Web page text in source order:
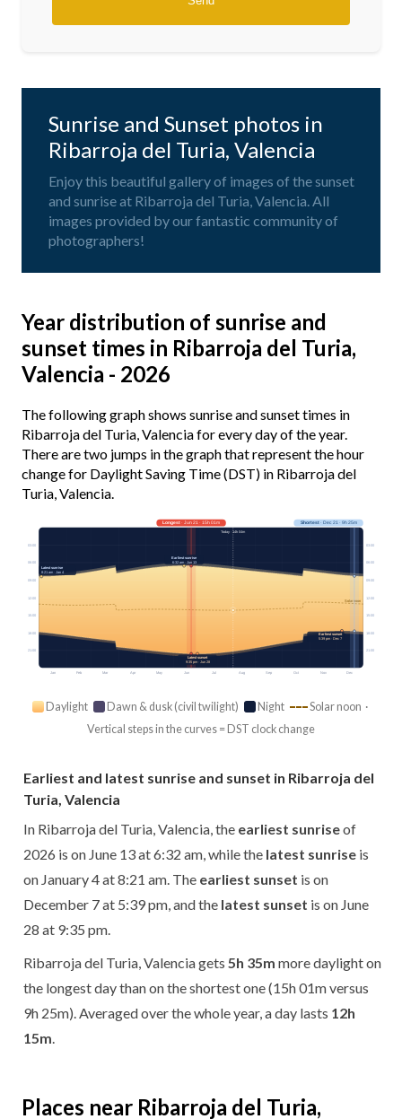
Sunrise and Sunset photos in
Ribarroja del Turia, Valencia
Enjoy this beautiful gallery of images of the sunset
and sunrise at Ribarroja del Turia, Valencia. All
images provided by our fantastic community of
photographers!
Year distribution of sunrise and
sunset times in Ribarroja del Turia,
Valencia - 2026
The following graph shows sunrise and sunset times in
Ribarroja del Turia, Valencia for every day of the year.
There are two jumps in the graph that represent the hour
change for Daylight Saving Time (DST) in Ribarroja del
Turia, Valencia.
Jan Feb Mar Apr May Jun Jul Aug Sep Oct Nov Dec
Solar noon
03:00 03:00
06:00 06:00
09:00 09:00
12:00 12:00
15:00 15:00
18:00 18:00
21:00 21:00
Longest· Jun 21 · 15h 01m Shortest· Dec 21 · 9h 25m
Today · 14h 04m
Earliest sunrise
6:32 am · Jun 13
Latest sunrise
8:21 am · Jan 4
Earliest sunset
5:39 pm · Dec 7
Latest sunset
9:35 pm · Jun 28
Daylight Dawn & dusk (civil twilight) Night
Solar noon ·
Vertical steps in the curves = DST clock change
Earliest and latest sunrise and sunset in Ribarroja del
Turia, Valencia
In Ribarroja del Turia, Valencia, the earliest sunriseof
2026 is on June 13 at 6:32 am, while the latest sunrise is
on January 4 at 8:21 am. The earliest sunset is on
December 7 at 5:39 pm, and the latest sunset is on June
28 at 9:35 pm.
Ribarroja del Turia, Valencia gets 5h 35m more daylight on
the longest day than on the shortest one (15h 01m versus
9h 25m). Averaged over the whole year, a day lasts 12h
15m
Places near Ribarroja del Turia,